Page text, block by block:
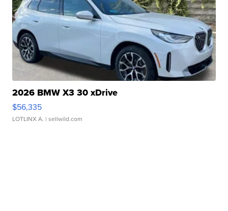
2026 BMW X3 30 xDrive
$56,335
LOTLINX A. | sellwild.com